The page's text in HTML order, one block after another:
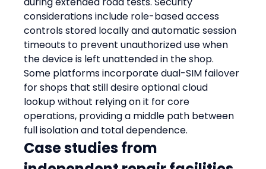
considerations include role-based access
controls stored locally and automatic session
timeouts to prevent unauthorized use when
the device is left unattended in the shop.
Some platforms incorporate dual-SIM failover
for shops that still desire optional cloud
lookup without relying on it for core
operations, providing a middle path between
full isolation and total dependence.
Case studies from